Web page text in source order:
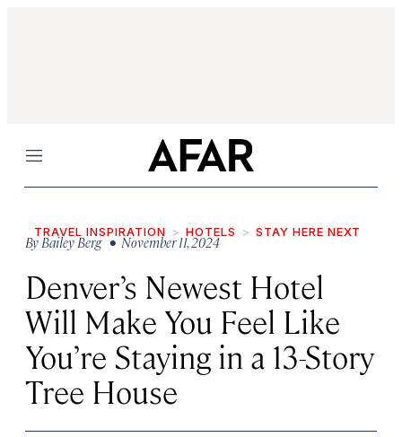
Menu
TRAVEL INSPIRATION HOTELS STAY HERE NEXT
ByBailey Berg• November 11, 2024
Denver’s Newest Hotel
Will Make You Feel Like
You’re Staying in a 13-Story
Tree House